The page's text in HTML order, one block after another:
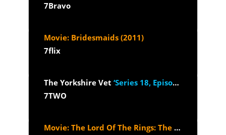
7Bravo
Movie: Bridesmaids (2011)
7flix
The Yorkshire Vet ‘Series 18, Episode 1’
7TWO
Movie: The Lord Of The Rings: The Return Of The King (2003)